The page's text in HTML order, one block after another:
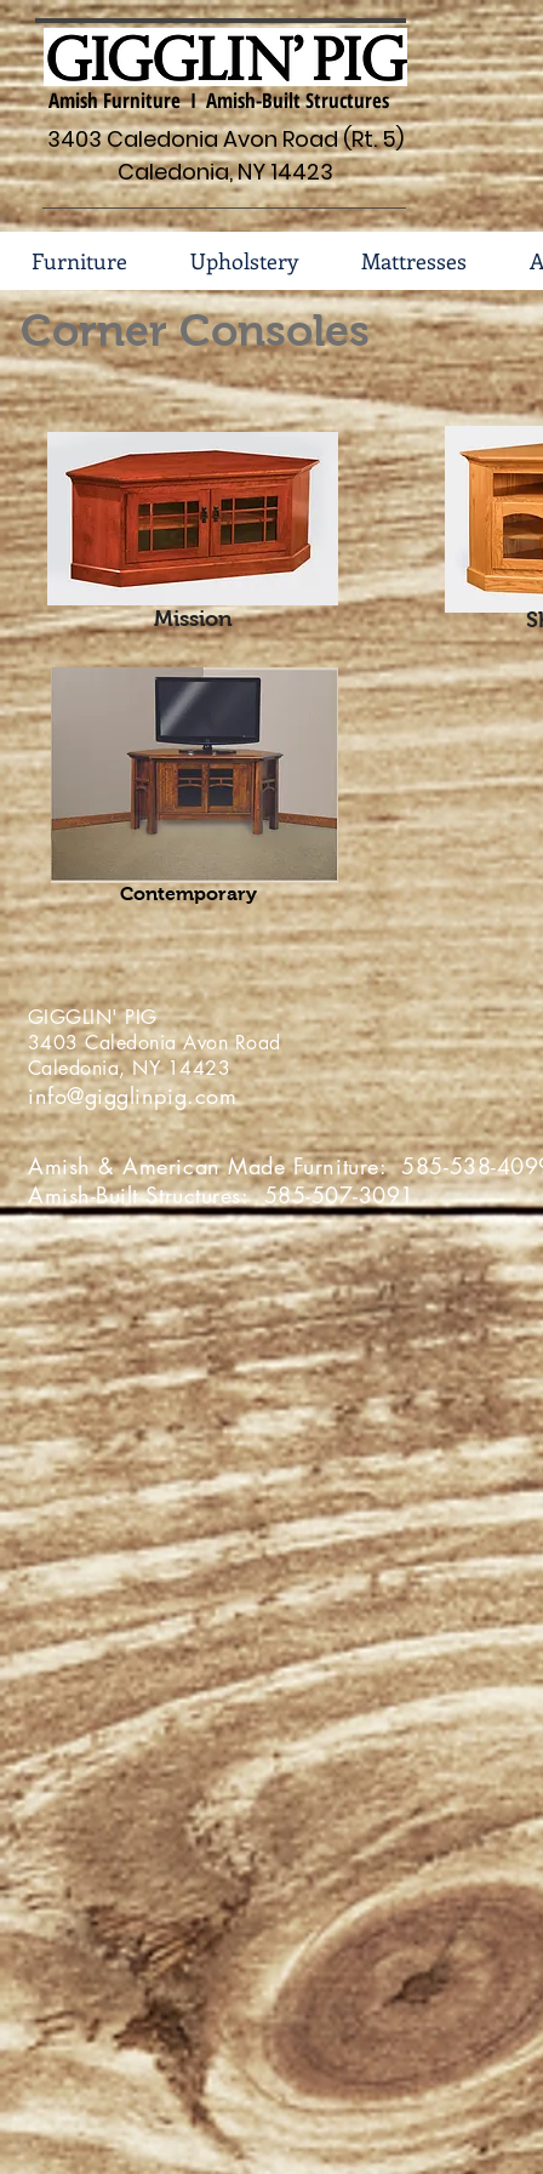
Amish Furniture I Amish-Built Structures
3403 Caledonia Avon Road (Rt. 5)
Caledonia, NY 14423
Furniture Upholstery Mattresses
Corner Consoles
Mission
Contemporary
GIGGLIN' PIG
3403 Caledonia Avon
Caledonia, NY
info@gigglinpig.com
Amish & American Made Furniture:585-538-
Amish-Built Structures:585-507-3091